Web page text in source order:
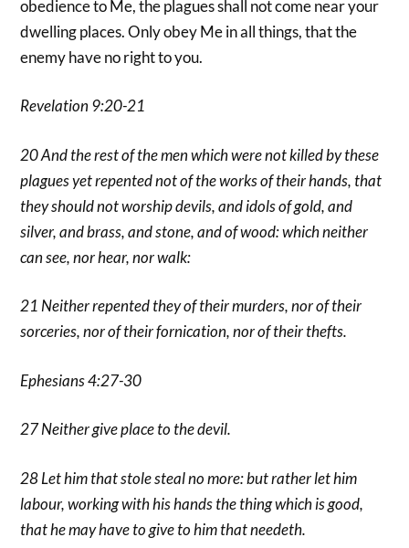
obedience to Me, the plagues shall not come near your
dwelling places. Only obey Me in all things, that the
enemy have no right to you.
Revelation 9:20-21
20 And the rest of the men which were not killed by these
plagues yet repented not of the works of their hands, that
they should not worship devils, and idols of gold, and
silver, and brass, and stone, and of wood: which neither
can see, nor hear, nor walk:
21 Neither repented they of their murders, nor of their
sorceries, nor of their fornication, nor of their thefts.
Ephesians 4:27-30
27 Neither give place to the devil.
28 Let him that stole steal no more: but rather let him
labour, working with his hands the thing which is good,
that he may have to give to him that needeth.